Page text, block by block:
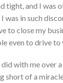
tight, and I was
was in such
to close my
even to drive to
with me over
short of a